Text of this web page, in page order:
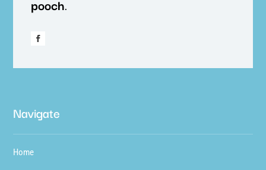
pooch.
Navigate
Home